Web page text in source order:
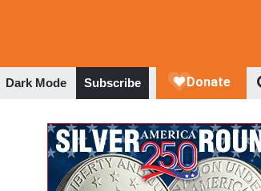
Dark Mode Subscribe